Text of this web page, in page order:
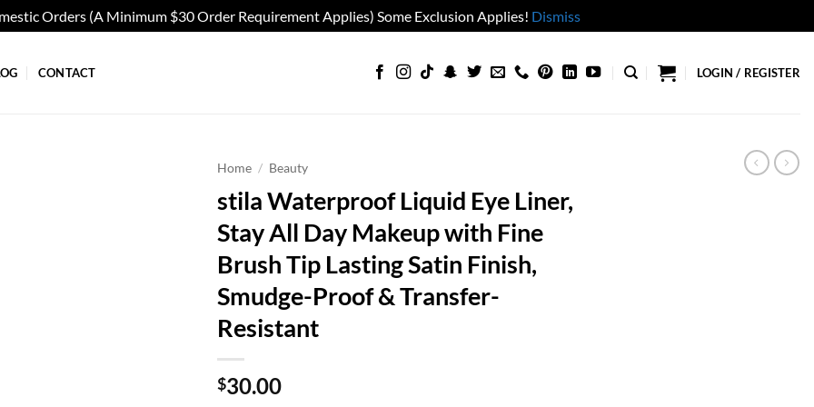
Orders (A Minimum $30 Order Requirement Applies) Some Exclusion Applies! Dismiss
CONTACT LOGIN / REGISTER
Home / Beauty
stila Waterproof Liquid Eye Liner,
Stay All Day Makeup with Fine
Brush Tip Lasting Satin Finish,
Smudge-Proof & Transfer-
Resistant
$30.00